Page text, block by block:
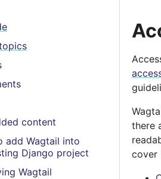
contents
contents
content
add Wagtail into
Django project
Wagtail
there
cover